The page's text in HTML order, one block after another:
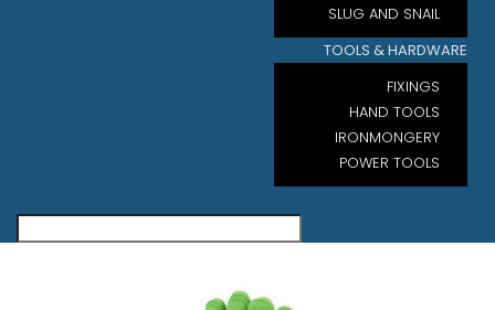
SLUG AND SNAIL
TOOLS & HARDWARE
FIXINGS
HAND TOOLS
IRONMONGERY
POWER TOOLS